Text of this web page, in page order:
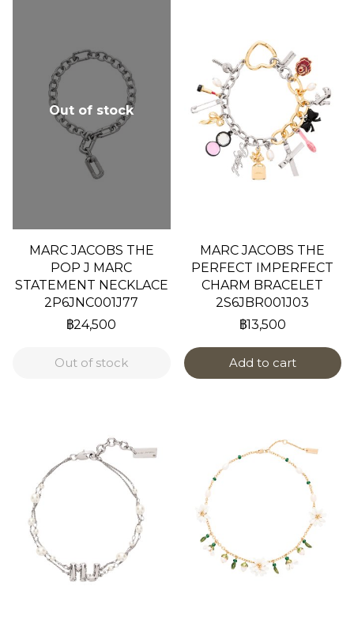
Out of stock
MARC JACOBS THE
POP J MARC
STATEMENT NECKLACE
2P6JNC001J77
฿24,500
Out of stock
MARC JACOBS THE
PERFECT IMPERFECT
CHARM BRACELET
2S6JBR001J03
฿13,500
Add to cart